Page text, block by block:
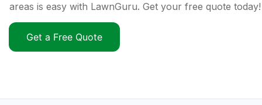
areas is easy with LawnGuru. Get your free quote today!
Get a Free Quote